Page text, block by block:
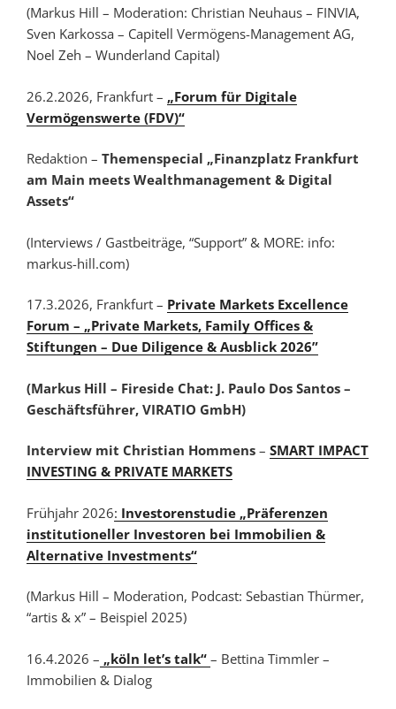
(Markus Hill – Moderation: Christian Neuhaus – FINVIA,
Sven Karkossa – Capitell Vermögens-Management AG,
Noel Zeh – Wunderland Capital)
26.2.2026, Frankfurt – „Forum für Digitale
Vermögenswerte (FDV)“
Redaktion – Themenspecial „Finanzplatz Frankfurt
am Main meets Wealthmanagement & Digital
Assets“
(Interviews / Gastbeiträge, “Support” & MORE: info:
markus-hill.com)
17.3.2026, Frankfurt – Private Markets Excellence
Forum – „Private Markets, Family Offices &
Stiftungen – Due Diligence & Ausblick 2026”
(Markus Hill – Fireside Chat: J. Paulo Dos Santos –
Geschäftsführer, VIRATIO GmbH)
Interview mit Christian Hommens – SMART IMPACT
INVESTING & PRIVATE MARKETS
Frühjahr 2026: Investorenstudie „Präferenzen
institutioneller Investoren bei Immobilien &
Alternative Investments“
(Markus Hill – Moderation, Podcast: Sebastian Thürmer,
“artis & x” – Beispiel 2025)
16.4.2026 – „köln let’s talk“ – Bettina Timmler –
Immobilien & Dialog